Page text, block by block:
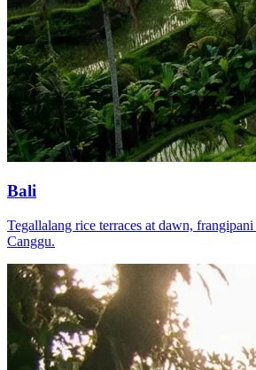
Bali
Tegallalang rice terraces at dawn,
Canggu.